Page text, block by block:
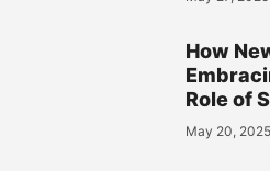
How
Role of
May 20,